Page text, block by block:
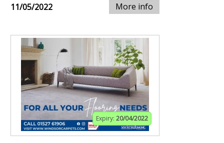
11/05/2022 More info
Expiry: 20/04/2022